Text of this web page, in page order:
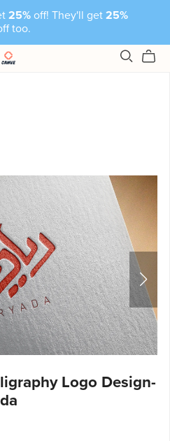
25%off! They'll get 25%
too.
Logo Design-